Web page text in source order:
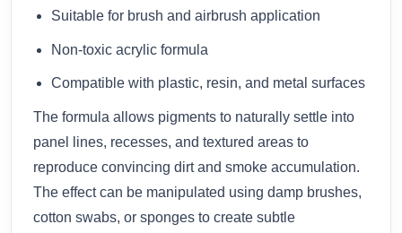
Suitable for brush and airbrush application
Non-toxic acrylic formula
Compatible with plastic, resin, and metal surfaces
The formula allows pigments to naturally settle into
panel lines, recesses, and textured areas to
reproduce convincing dirt and smoke accumulation.
The effect can be manipulated using damp brushes,
cotton swabs, or sponges to create subtle